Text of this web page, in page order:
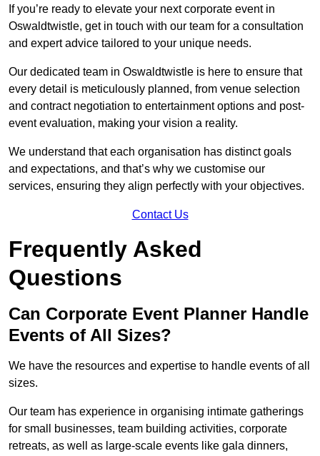
If you’re ready to elevate your next corporate event in
Oswaldtwistle, get in touch with our team for a consultation
and expert advice tailored to your unique needs.
Our dedicated team in Oswaldtwistle is here to ensure that
every detail is meticulously planned, from venue selection
and contract negotiation to entertainment options and post-
event evaluation, making your vision a reality.
We understand that each organisation has distinct goals
and expectations, and that’s why we customise our
services, ensuring they align perfectly with your objectives.
Contact Us
Frequently Asked
Questions
Can Corporate Event Planner Handle
Events of All Sizes?
We have the resources and expertise to handle events of all
sizes.
Our team has experience in organising intimate gatherings
for small businesses, team building activities, corporate
retreats, as well as large-scale events like gala dinners,